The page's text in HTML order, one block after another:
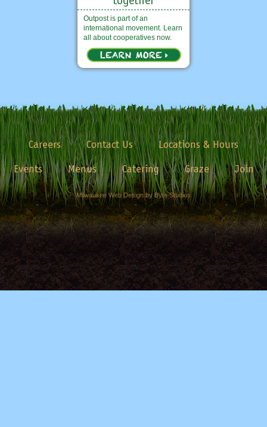
Outpost is part of an
international movement. Learn
all about cooperatives now.
Careers Contact Us
Locations & Hours
Events
Menus Catering Graze Join
Milwaukee Web Design by Byte Studios